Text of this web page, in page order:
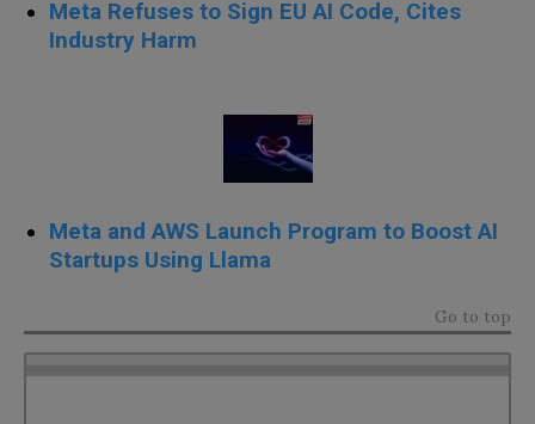
Meta Refuses to Sign EU AI Code, Cites
Industry Harm
Meta and AWS Launch Program to Boost AI
Startups Using Llama
Go to top